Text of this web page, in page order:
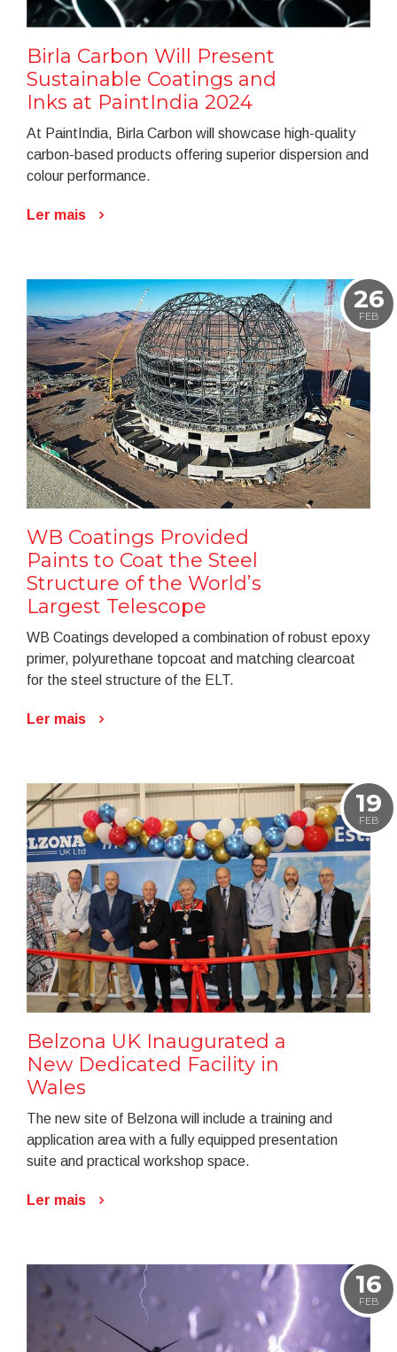
Birla Carbon Will Present
Sustainable Coatings and
Inks at PaintIndia 2024
At PaintIndia, Birla Carbon will showcase high-quality
carbon-based products offering superior dispersion and
colour performance.
Ler mais
26
FEB
WB Coatings Provided
Paints to Coat the Steel
Structure of the World’s
Largest Telescope
WB Coatings developed a combination of robust epoxy
primer, polyurethane topcoat and matching clearcoat
for the steel structure of the ELT.
Ler mais
19
FEB
Belzona UK Inaugurated a
New Dedicated Facility in
Wales
The new site of Belzona will include a training and
application area with a fully equipped presentation
suite and practical workshop space.
Ler mais
16
FEB